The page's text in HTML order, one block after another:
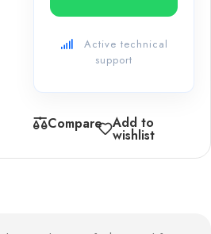
Active technical
support
Compare Add to
wishlist